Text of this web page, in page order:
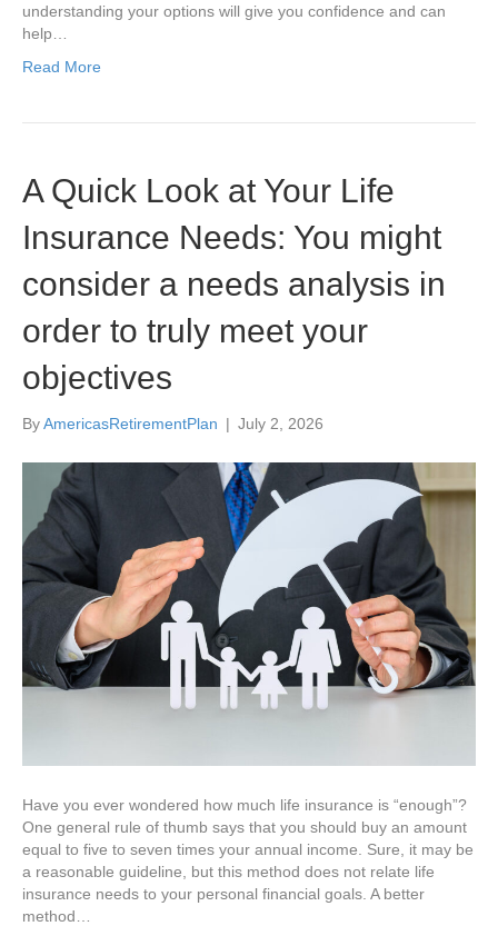
understanding your options will give you confidence and can
help…
Read More
A Quick Look at Your Life
Insurance Needs: You might
consider a needs analysis in
order to truly meet your
objectives
ByAmericasRetirementPlan | July 2, 2026
Have you ever wondered how much life insurance is “enough”?
One general rule of thumb says that you should buy an amount
equal to five to seven times your annual income. Sure, it may be
a reasonable guideline, but this method does not relate life
insurance needs to your personal financial goals. A better
method…